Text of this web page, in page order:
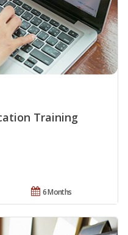
Training
6 Months